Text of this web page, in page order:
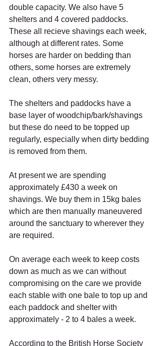
double capacity. We also have 5
shelters and 4 covered paddocks.
These all recieve shavings each week,
although at different rates. Some
horses are harder on bedding than
others, some horses are extremely
clean, others very messy.
The shelters and paddocks have a
base layer of woodchip/bark/shavings
but these do need to be topped up
regularly, especially when dirty bedding
is removed from them.
At present we are spending
approximately £430 a week on
shavings. We buy them in 15kg bales
which are then manually maneuvered
around the sanctuary to wherever they
are required.
On average each week to keep costs
down as much as we can without
compromising on the care we provide
each stable with one bale to top up and
each paddock and shelter with
approximately - 2 to 4 bales a week.
According to the British Horse Society